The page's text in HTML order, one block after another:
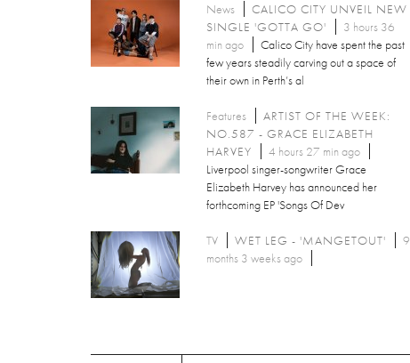
News
CALICO CITY UNVEIL NEW
SINGLE 'GOTTA GO'
3 hours 36
min ago
Calico City have spent the past
few years steadily carving out a space of
their own in Perth’s al
Features
ARTIST OF THE WEEK:
NO.587 - GRACE ELIZABETH
HARVEY
4 hours 27 min ago
Liverpool singer-songwriter Grace
Elizabeth Harvey has announced her
forthcoming EP 'Songs Of Dev
TV WET LEG - 'MANGETOUT'
9
months 3 weeks ago